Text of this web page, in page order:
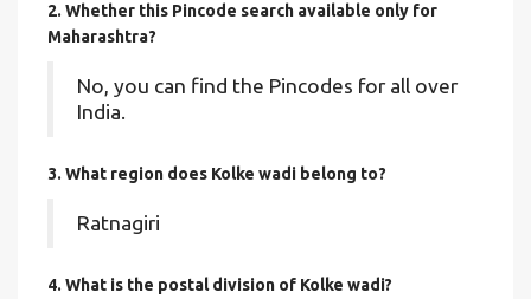
2. Whether this Pincode search available only for
Maharashtra?
No, you can find the Pincodes for all over
India.
3. What region does Kolke wadi belong to?
Ratnagiri
4. What is the postal division of Kolke wadi?